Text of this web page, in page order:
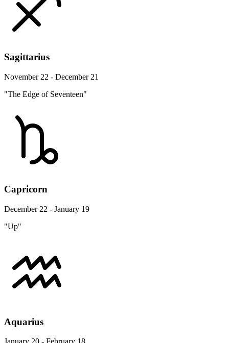
Sagittarius
November 22 - December 21
"The Edge of Seventeen"
Capricorn
December 22 - January 19
"Up"
Aquarius